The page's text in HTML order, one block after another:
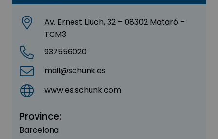
Av. Ernest Lluch, 32 – 08302 Mataró –
TCM3
937556020
mail@schunk.es
www.es.schunk.com
Province:
Barcelona